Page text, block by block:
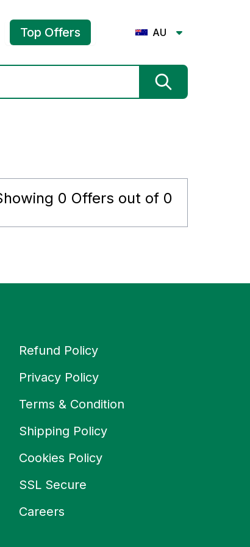
Top Offers AU
0 Offers out of 0
Refund Policy
Privacy Policy
Terms & Condition
Shipping Policy
Cookies Policy
SSL Secure
Careers